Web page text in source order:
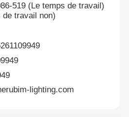
519 (Le temps de travail)
de travail non)
lighting.com